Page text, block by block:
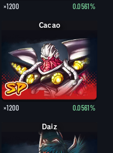
×1200 0.0561%
Cacao
×1200 0.0561%
Daiz